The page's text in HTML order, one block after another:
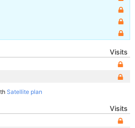
Visits
Satellite plan
Visits